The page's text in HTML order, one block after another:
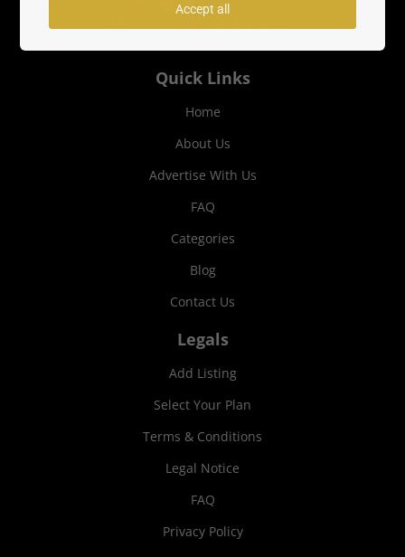
Quick Links
Home
About Us
Advertise With Us
FAQ
Categories
Blog
Contact Us
Legals
Add Listing
Select Your Plan
Terms & Conditions
Legal Notice
FAQ
Privacy Policy
Accept all